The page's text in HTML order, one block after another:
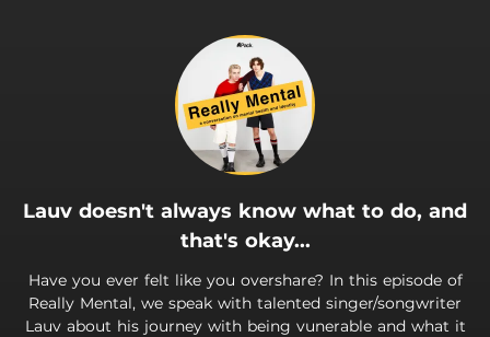
Lauv doesn't always know what to do, and
that's okay...
Have you ever felt like you overshare? In this episode of
Really Mental, we speak with talented singer/songwriter
Lauv about his journey with being vunerable and what it